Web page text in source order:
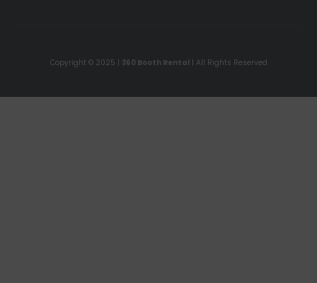
Copyright © 2025 | 360 Booth Rental| All Rights Reserved